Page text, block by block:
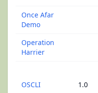
Once Afar
Demo
Operation
Harrier
OSCLI 1.0